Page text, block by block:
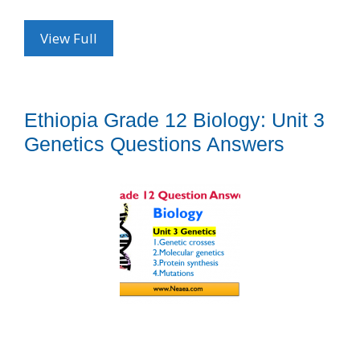
View Full
Ethiopia Grade 12 Biology: Unit 3
Genetics Questions Answers